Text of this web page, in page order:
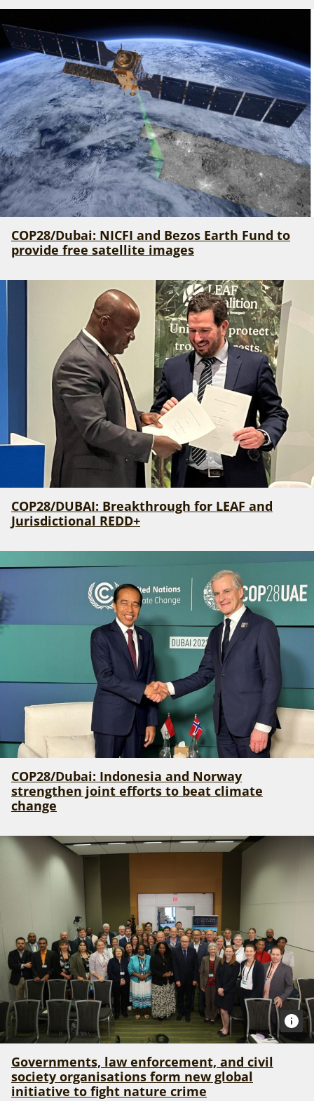
COP28/Dubai: NICFI and Bezos Earth Fund to
provide free satellite images
COP28/DUBAI: Breakthrough for LEAF and
Jurisdictional REDD+
COP28/Dubai: Indonesia and Norway
strengthen joint efforts to beat climate
change
Governments, law enforcement, and civil
society organisations form new global
initiative to fight nature crime